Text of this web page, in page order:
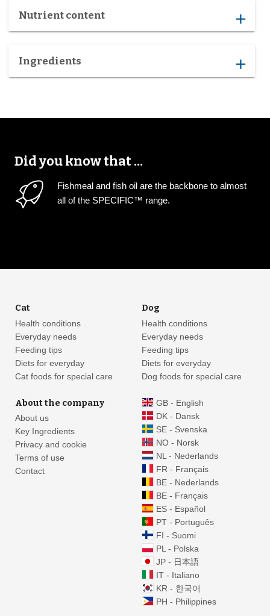
Nutrient content add
Ingredients add
Did you know that ...
Fishmeal and fish oil are the backbone to almost
all of the SPECIFIC™ range.
Cat
Health conditions
Everyday needs
Feeding tips
Diets for everyday
Cat foods for special care
Dog
Health conditions
Everyday needs
Feeding tips
Diets for everyday
Dog foods for special care
About the company
About us
Key Ingredients
Privacy and cookie
Terms of use
Contact
GB - English
DK - Dansk
SE - Svenska
NO - Norsk
NL - Nederlands
FR - Français
BE - Nederlands
BE - Français
ES - Español
PT - Português
FI - Suomi
PL - Polska
JP - 日本語
IT - Italiano
KR - 한국어
PH - Philippines